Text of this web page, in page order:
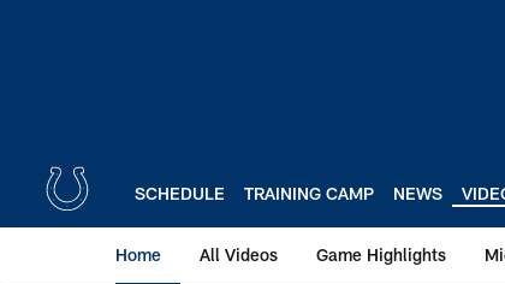
SCHEDULE TRAINING CAMP NEWS
Home All Videos Game Highlights